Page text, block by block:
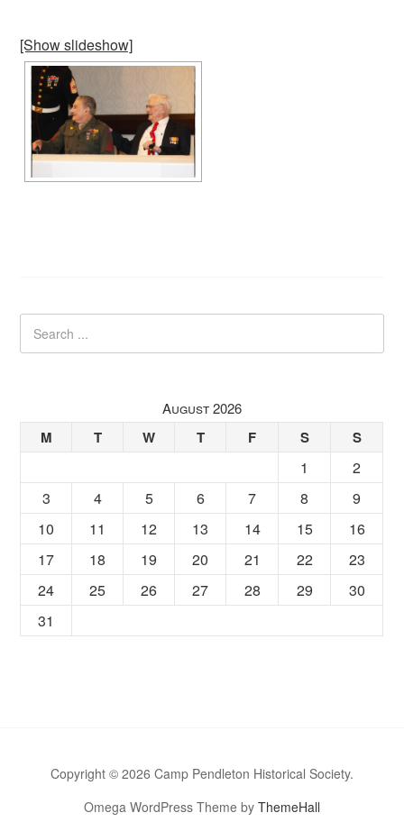
[Show slideshow]
August 2026
M T W T F S S
1
2
3
4 5 6 7 8
9
10
11 12 13 14 15
16
17
18 19 20 21 22
23
24
25 26 27 28 29
30
31
Copyright © 2026 Camp Pendleton Historical Society.
Omega WordPress Theme by ThemeHall